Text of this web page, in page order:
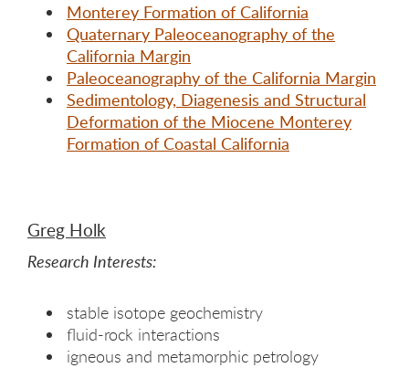
Monterey Formation of California
Quaternary Paleoceanography of the
California Margin
Paleoceanography of the California Margin
Sedimentology, Diagenesis and Structural
Deformation of the Miocene Monterey
Formation of Coastal California
Greg Holk
Research Interests:
stable isotope geochemistry
fluid-rock interactions
igneous and metamorphic petrology